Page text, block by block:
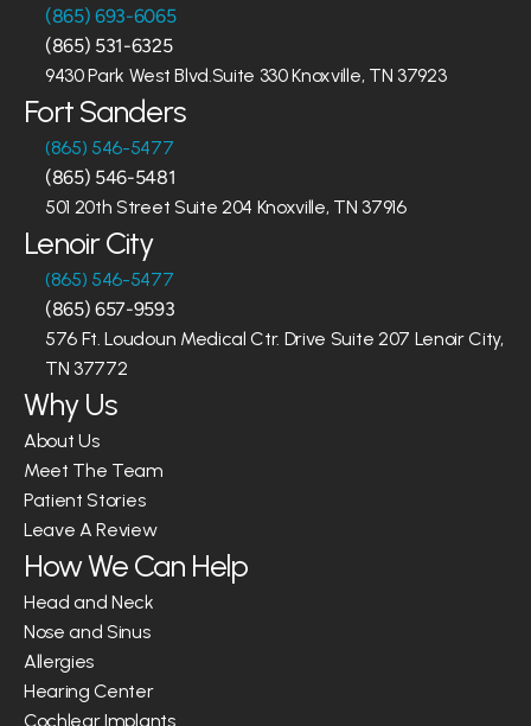
(865) 693-6065
(865) 531-6325
9430 Park West Blvd.Suite 330 Knoxville, TN 37923
Fort Sanders
(865) 546-5477
(865) 546-5481
501 20th Street Suite 204 Knoxville, TN 37916
Lenoir City
(865) 546-5477
(865) 657-9593
576 Ft. Loudoun Medical Ctr. Drive Suite 207 Lenoir City,
TN 37772
Why Us
About Us
Meet The Team
Patient Stories
Leave A Review
How We Can Help
Head and Neck
Nose and Sinus
Allergies
Hearing Center
Cochlear Implants